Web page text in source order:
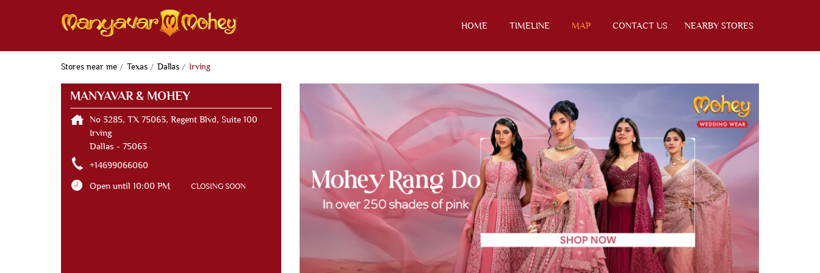
HOME TIMELINE MAP CONTACT US NEARBY STORES
Stores near me Texas Dallas Irving
MANYAVAR & MOHEY
No 3285, TX 75063, Regent Blvd, Suite 100
Irving
Dallas - 75063
+14699066060
Open until 10:00 PM CLOSING SOON